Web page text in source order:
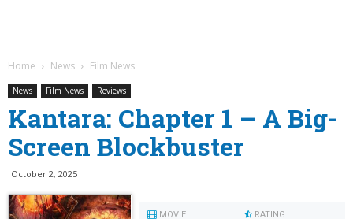
Home News Film News
News Film News Reviews
Kantara: Chapter 1 – A Big-
Screen Blockbuster
October 2, 2025
MOVIE: RATING: